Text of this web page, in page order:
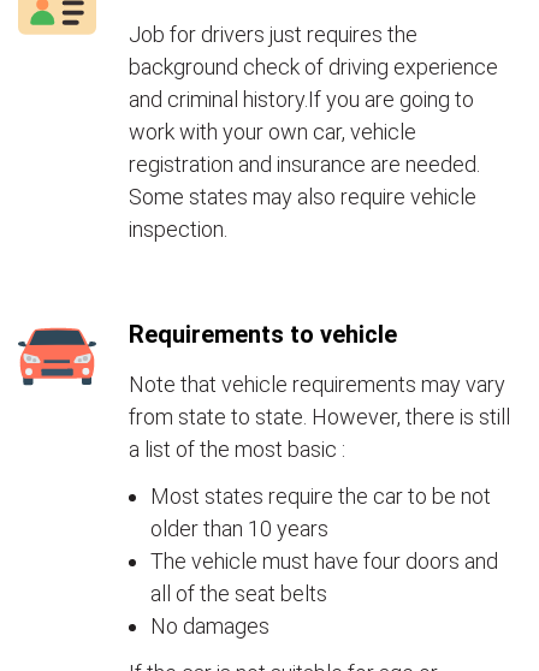
Job for drivers just requires the
background check of driving experience
and criminal history.If you are going to
work with your own car, vehicle
registration and insurance are needed.
Some states may also require vehicle
inspection.
Requirements to vehicle
Note that vehicle requirements may vary
from state to state. However, there is still
a list of the most basic :
Most states require the car to be not
older than 10 years
The vehicle must have four doors and
all of the seat belts
No damages